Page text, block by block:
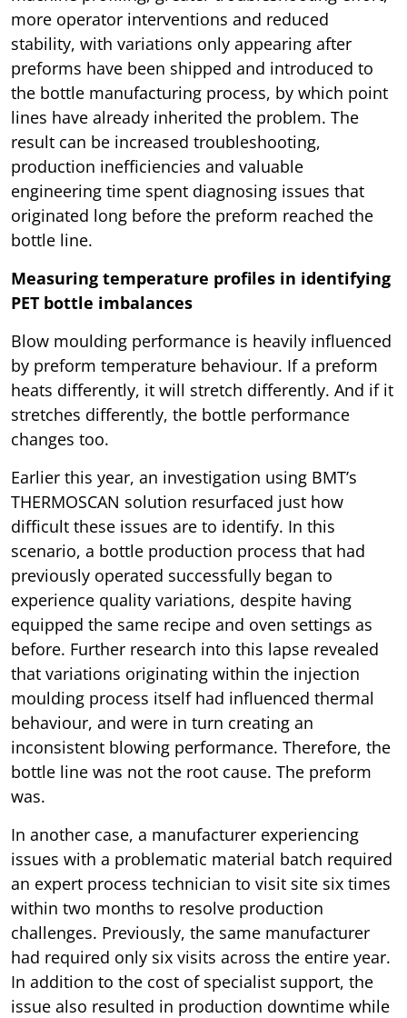
more operator interventions and reduced
stability, with variations only appearing after
preforms have been shipped and introduced to
the bottle manufacturing process, by which point
lines have already inherited the problem. The
result can be increased troubleshooting,
production inefficiencies and valuable
engineering time spent diagnosing issues that
originated long before the preform reached the
bottle line.
Measuring temperature profiles in identifying
PET bottle imbalances
Blow moulding performance is heavily influenced
by preform temperature behaviour. If a preform
heats differently, it will stretch differently. And if it
stretches differently, the bottle performance
changes too.
Earlier this year, an investigation using BMT’s
THERMOSCAN solution resurfaced just how
difficult these issues are to identify. In this
scenario, a bottle production process that had
previously operated successfully began to
experience quality variations, despite having
equipped the same recipe and oven settings as
before. Further research into this lapse revealed
that variations originating within the injection
moulding process itself had influenced thermal
behaviour, and were in turn creating an
inconsistent blowing performance. Therefore, the
bottle line was not the root cause. The preform
was.
In another case, a manufacturer experiencing
issues with a problematic material batch required
an expert process technician to visit site six times
within two months to resolve production
challenges. Previously, the same manufacturer
had required only six visits across the entire year.
In addition to the cost of specialist support, the
issue also resulted in production downtime while